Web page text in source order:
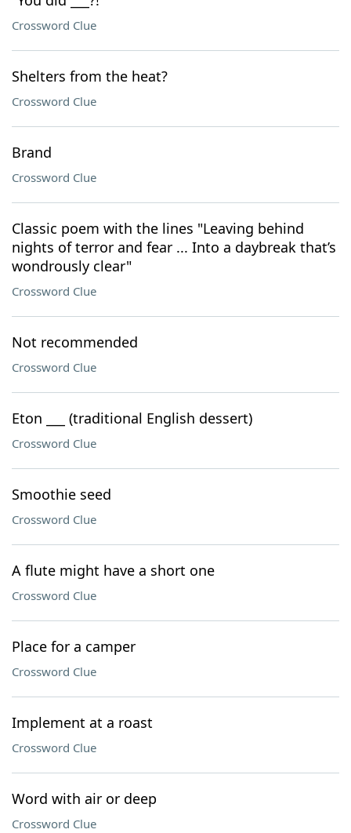
Crossword Clue
Shelters from the heat?
Crossword Clue
Brand
Crossword Clue
Classic poem with the lines "Leaving behind
nights of terror and fear ... Into a daybreak that’s
wondrously clear"
Crossword Clue
Not recommended
Crossword Clue
Eton ___ (traditional English dessert)
Crossword Clue
Smoothie seed
Crossword Clue
A flute might have a short one
Crossword Clue
Place for a camper
Crossword Clue
Implement at a roast
Crossword Clue
Word with air or deep
Crossword Clue